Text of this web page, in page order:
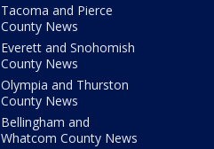
Tacoma and Pierce
County News
Everett and Snohomish
County News
Olympia and Thurston
County News
Bellingham and
Whatcom County News